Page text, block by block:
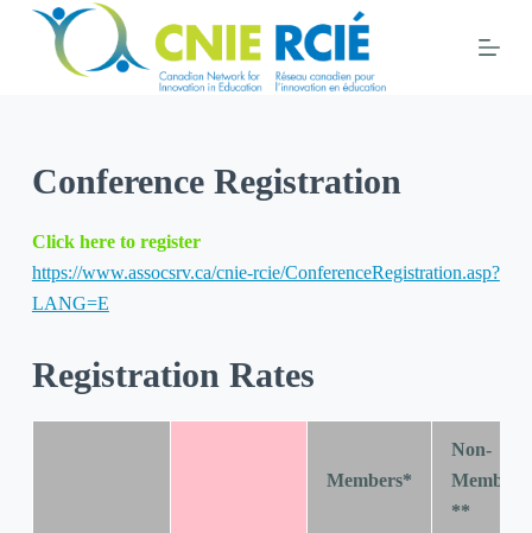
o
o
n
n
Conference Registration
Click here to register
https://www.assocsrv.ca/cnie-rcie/ConferenceRegistration.asp?
LANG=E
Registration Rates
Members*
Non-
**